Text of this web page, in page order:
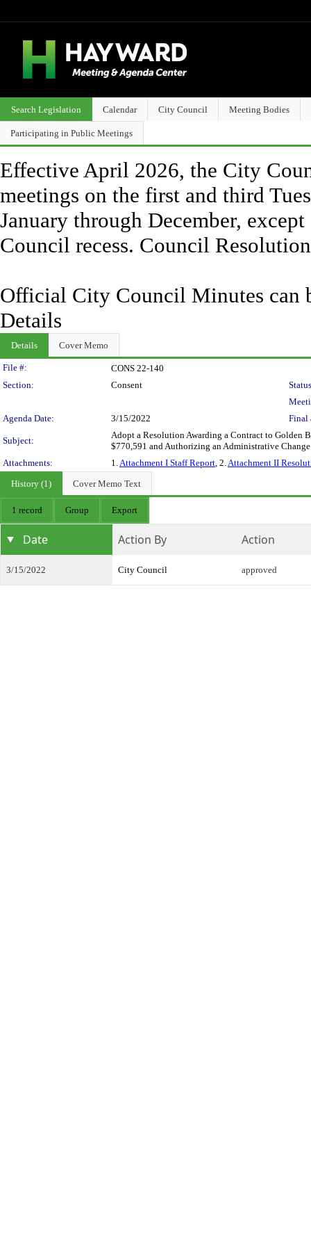
Search Legislation Calendar City Council Meeting Bodies
Participating in Public Meetings
Effective April 2026, the City
meetings on the first and third
January through December,
Council recess. Council
Official City Council Minutes can
Details
Details Cover Memo
Legislation Details
File #:
CONS 22-140
Section:
Consent
Agenda Date:
3/15/2022 Final
Subject:
Adopt a Resolution Awarding a Contract to Golden
$770,591 and Authorizing an Administrative
Attachments:
1.Attachment I Staff Report, 2.Attachment II
History (1)
Cover Memo Text
1 record Group Export
Date Action By Action
3/15/2022 City Council approved